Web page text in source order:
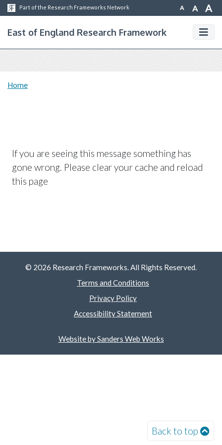
Part of the Research Frameworks Network A A A
East of England Research Framework
Home
If you are seeing this message something has
gone wrong. Please clear your cache and reload
this page
Back to top
© 2026 Research Frameworks. All Rights Reserved.
Terms and Conditions
Privacy Policy
Accessibility Statement
Website by Sanders Web Works